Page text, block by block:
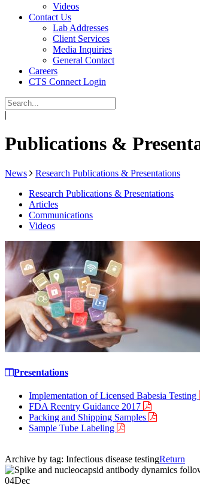
Videos
Contact Us
Lab Addresses
Client Services
Media Inquiries
General Contact
Careers
CTS Connect Login
|
Publications &
News
Research Publications & Presentations
Research Publications & Presentations
Articles
Communications
Videos
Presentations
Implementation of Licensed Babesia Testing
FDA Reentry Guidance 2017
Packing and Shipping Samples
Sample Tube Labeling
Archive by tag: Infectious disease testingReturn
04Dec